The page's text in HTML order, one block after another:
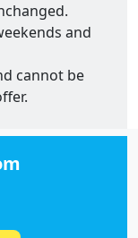
and
cannot be